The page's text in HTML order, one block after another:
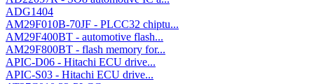
ADG1404
AM29F010B-70JF - PLCC32 chiptu...
AM29F400BT - automotive flash...
AM29F800BT - flash memory for...
APIC-D06 - Hitachi ECU drive...
APIC-S03 - Hitachi ECU drive...